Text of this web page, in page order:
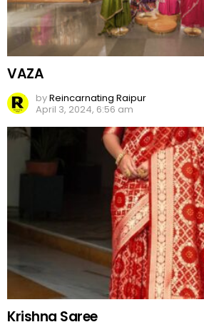
VAZA
byReincarnating Raipur
April 3, 2024, 6:56 am
Krishna Saree